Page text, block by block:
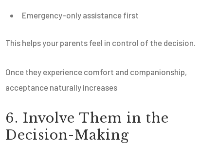
Emergency-only assistance first
This helps your parents feel in control of the decision.
Once they experience comfort and companionship,
acceptance naturally increases
6. Involve Them in the
Decision-Making